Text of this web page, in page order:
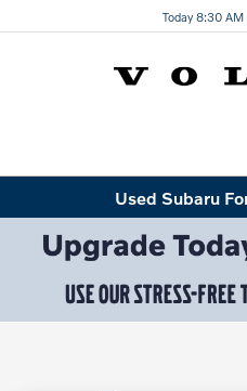
Today 8:30
Used Subaru